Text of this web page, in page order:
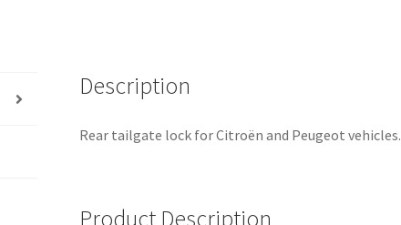
Description
Rear tailgate lock for Citroën and Peugeot vehicles.
Product Description